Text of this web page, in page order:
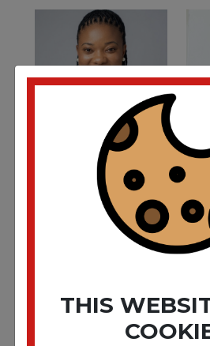
ESTHER AYAKO
Assistant Operations
Coordinator
THIS